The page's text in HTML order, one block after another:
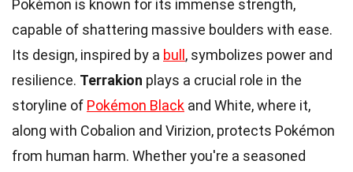
Pokémon is known for its immense strength,
capable of shattering massive boulders with ease.
Its design, inspired by a bull , symbolizes power and
resilience. Terrakion plays a crucial role in the
storyline of Pokémon Black and White, where it,
along with Cobalion and Virizion, protects Pokémon
from human harm. Whether you're a seasoned